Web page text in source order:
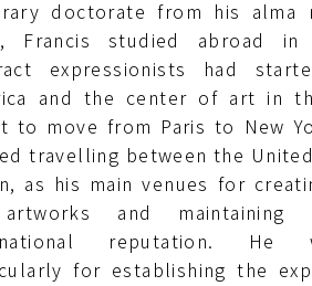
doctorate from his alma
Francis studied abroad
expressionists had
and the center of art in
to move from Paris to New
travelling between the
as his main venues for
and maintaining
reputation. He
for establishing the